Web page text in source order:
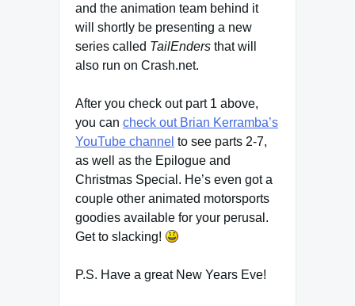
and the animation team behind it
will shortly be presenting a new
series called TailEnders that will
also run on Crash.net.
After you check out part 1 above,
you can check out Brian Kerramba’s
YouTube channel to see parts 2-7,
as well as the Epilogue and
Christmas Special. He’s even got a
couple other animated motorsports
goodies available for your perusal.
Get to slacking!
P.S. Have a great New Years Eve!